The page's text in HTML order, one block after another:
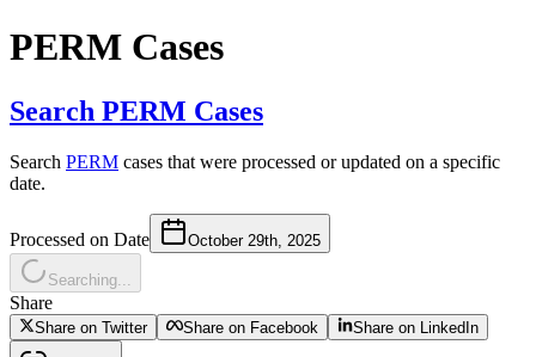
PERM Cases
Search PERM Cases
Search PERM cases that were processed or updated on a specific
date.
Processed on Date October 29th, 2025
Searching...
Share
Share on Twitter Share on Facebook Share on LinkedIn